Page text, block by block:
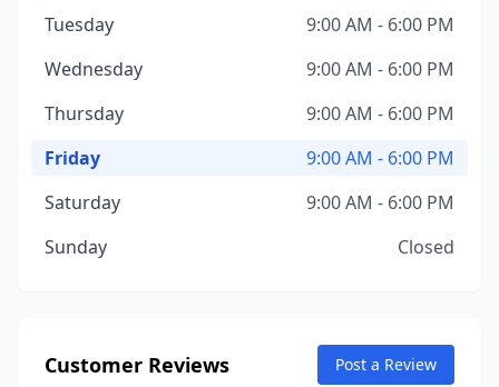
Tuesday
9:00 AM - 6:00 PM
Wednesday
9:00 AM - 6:00 PM
Thursday
9:00 AM - 6:00 PM
Friday
9:00 AM - 6:00 PM
Saturday
9:00 AM - 6:00 PM
Sunday
Closed
Customer Reviews Post a Review